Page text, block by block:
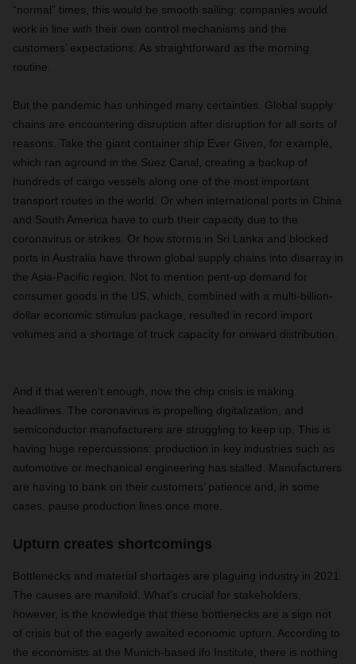
“normal” times, this would be smooth sailing: companies would
work in line with their own control mechanisms and the
customers’ expectations. As straightforward as the morning
routine.
But the pandemic has unhinged many certainties. Global supply
chains are encountering disruption after disruption for all sorts of
reasons. Take the giant container ship Ever Given, for example,
which ran aground in the Suez Canal, creating a backup of
hundreds of cargo vessels along one of the most important
transport routes in the world. Or when international ports in China
and South America have to curb their capacity due to the
coronavirus or strikes. Or how storms in Sri Lanka and blocked
ports in Australia have thrown global supply chains into disarray in
the Asia-Pacific region. Not to mention pent-up demand for
consumer goods in the US, which, combined with a multi-billion-
dollar economic stimulus package, resulted in record import
volumes and a shortage of truck capacity for onward distribution.
And if that weren’t enough, now the chip crisis is making
headlines. The coronavirus is propelling digitalization, and
semiconductor manufacturers are struggling to keep up. This is
having huge repercussions: production in key industries such as
automotive or mechanical engineering has stalled. Manufacturers
are having to bank on their customers’ patience and, in some
cases, pause production lines once more.
Upturn creates shortcomings
Bottlenecks and material shortages are plaguing industry in 2021.
The causes are manifold. What’s crucial for stakeholders,
however, is the knowledge that these bottlenecks are a sign not
of crisis but of the eagerly awaited economic upturn. According to
the economists at the Munich-based ifo Institute, there is nothing